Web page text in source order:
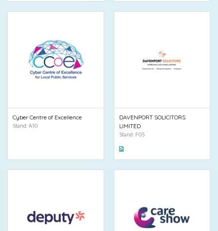
Cyber Centre of Excellence
Stand: A10
DAVENPORT SOLICITORS
LIMITED
Stand: F05